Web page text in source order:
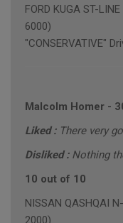
FORD KUGA ST-
6000)
"CONSERVATIVE"
Malcolm Homer -
Liked : There very
Disliked : Nothing
10 out of 10
NISSAN QASHQAI
2000)